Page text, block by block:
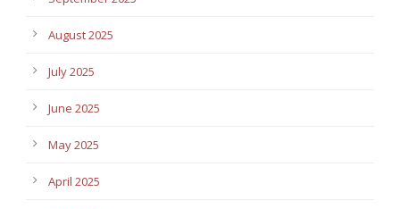
August 2025
July 2025
June 2025
May 2025
April 2025